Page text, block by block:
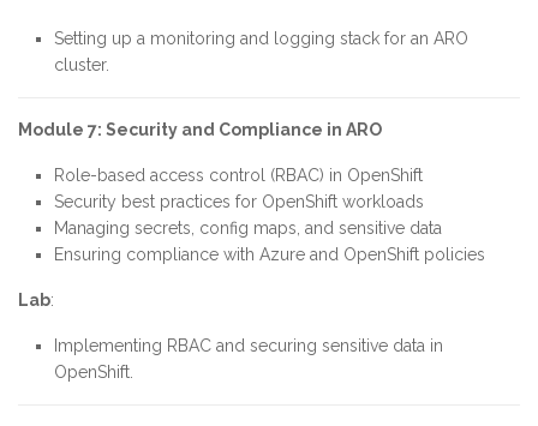
Setting up a monitoring and logging stack for an ARO
cluster.
Module 7: Security and Compliance in ARO
Role-based access control (RBAC) in OpenShift
Security best practices for OpenShift workloads
Managing secrets, config maps, and sensitive data
Ensuring compliance with Azure and OpenShift policies
Lab:
Implementing RBAC and securing sensitive data in
OpenShift.